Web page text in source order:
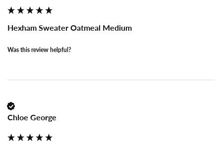
Hexham Sweater Oatmeal Medium
Was this review helpful?
Chloe George